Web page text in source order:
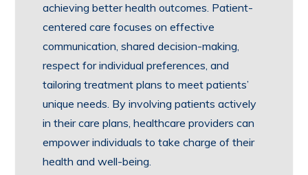
achieving better health outcomes. Patient-
centered care focuses on effective
communication, shared decision-making,
respect for individual preferences, and
tailoring treatment plans to meet patients’
unique needs. By involving patients actively
in their care plans, healthcare providers can
empower individuals to take charge of their
health and well-being.